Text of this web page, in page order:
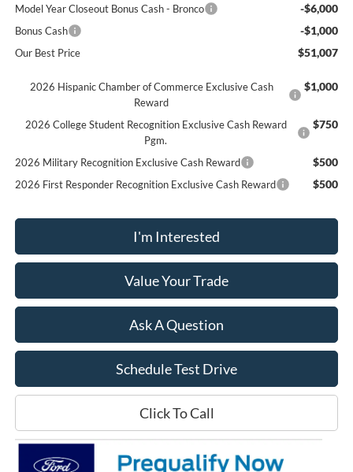
Model Year Closeout Bonus Cash - Bronco -$6,000
Bonus Cash -$1,000
Our Best Price $51,007
2026 Hispanic Chamber of Commerce Exclusive Cash
Reward
$1,000
2026 College Student Recognition Exclusive Cash Reward
Pgm.
$750
2026 Military Recognition Exclusive Cash Reward $500
2026 First Responder Recognition Exclusive Cash Reward $500
I'm Interested
Value Your Trade
Ask A Question
Schedule Test Drive
Click To Call